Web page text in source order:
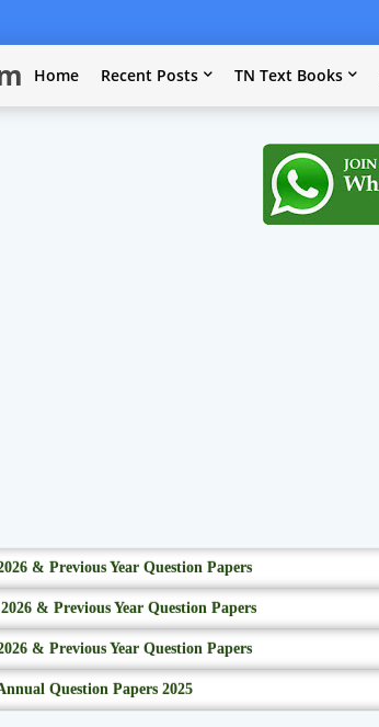
Home Recent Posts TN Text Books
& Previous Year Question Papers
& Previous Year Question Papers
& Previous Year Question Papers
Question Papers 2025